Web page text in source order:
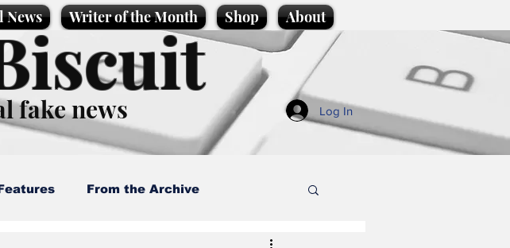
News Writer of the Month Shop About
fake news Log In
From the Archive